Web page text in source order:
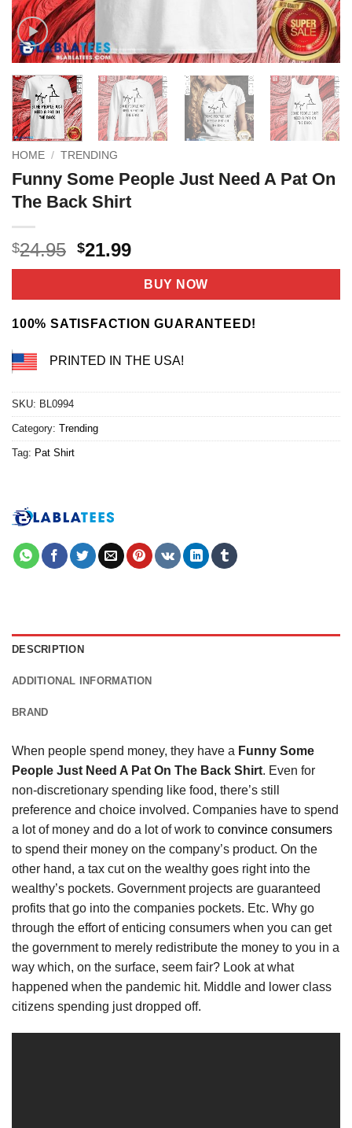
HOME / TRENDING
Funny Some People Just Need A Pat On
The Back Shirt
$24.95 Original
price
$24.95.
$21.99Current
price
is:
$21.99.
BUY NOW
100% SATISFACTION GUARANTEED!
PRINTED IN THE USA!
SKU: BL0994
Category: Trending
Tag: Pat Shirt
DESCRIPTION
ADDITIONAL INFORMATION
BRAND
When people spend money, they have a Funny Some
People Just Need A Pat On The Back Shirt. Even for
non-discretionary spending like food, there’s still
preference and choice involved. Companies have to spend
a lot of money and do a lot of work to convince consumers
to spend their money on the company’s product. On the
other hand, a tax cut on the wealthy goes right into the
wealthy’s pockets. Government projects are guaranteed
profits that go into the companies pockets. Etc. Why go
through the effort of enticing consumers when you can get
the government to merely redistribute the money to you in a
way which, on the surface, seem fair? Look at what
happened when the pandemic hit. Middle and lower class
citizens spending just dropped off.